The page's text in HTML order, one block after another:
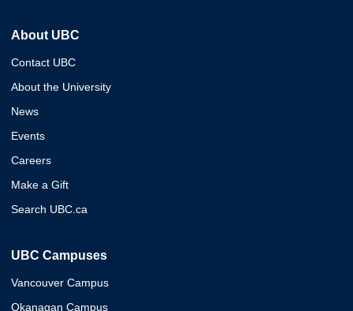
About UBC
Contact UBC
About the University
News
Events
Careers
Make a Gift
Search UBC.ca
UBC Campuses
Vancouver Campus
Okanagan Campus